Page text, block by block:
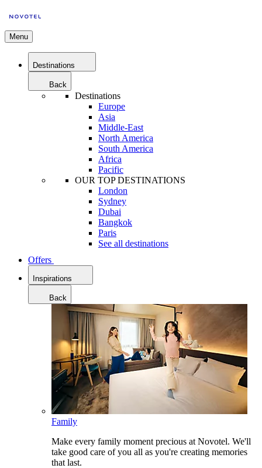
Menu
Destinations
Back
Destinations
Europe
Asia
Middle-East
North America
South America
Africa
Pacific
OUR TOP DESTINATIONS
London
Sydney
Dubai
Bangkok
Paris
See all destinations
Offers
Inspirations
Back
Family
Make every family moment precious at Novotel. We'll
take good care of you all as you're creating memories
that last.